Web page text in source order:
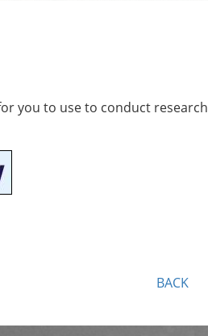
you to use to conduct
BACK